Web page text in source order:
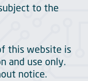
to the
this website is
and use only.
notice.